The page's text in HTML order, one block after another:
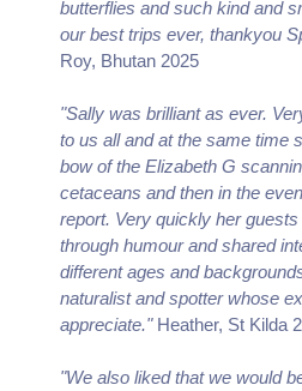
butterflies and such kind and
our best trips ever, thankyou
Roy, Bhutan 2025
"Sally was brilliant as ever.
to us all and at the same time
bow of the Elizabeth G
cetaceans and then in the
report. Very quickly her
through humour and shared
different ages and
naturalist and spotter whose
appreciate."Heather, St Kilda
"We also liked that we would